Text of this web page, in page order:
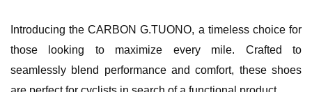
Introducing the CARBON G.TUONO, a timeless choice for
those looking to maximize every mile. Crafted to
seamlessly blend performance and comfort, these shoes